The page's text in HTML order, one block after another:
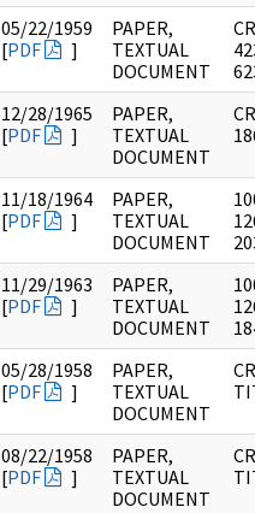
05/22/1959
[PDF ]
PAPER,
TEXTUAL
DOCUMENT
12/28/1965
[PDF ]
PAPER,
TEXTUAL
DOCUMENT
11/18/1964
[PDF ]
PAPER,
TEXTUAL
DOCUMENT
11/29/1963
[PDF ]
PAPER,
TEXTUAL
DOCUMENT
05/28/1958
[PDF ]
PAPER,
TEXTUAL
DOCUMENT
08/22/1958
[PDF ]
PAPER,
TEXTUAL
DOCUMENT